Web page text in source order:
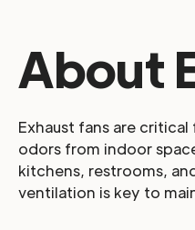
About
Exhaust fans are
odors from indoor
kitchens, restrooms,
ventilation is key to